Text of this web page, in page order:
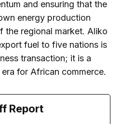
and ensuring that the
energy production
the regional market. Aliko
fuel to five nations is
transaction; it is a
for African commerce.
Report